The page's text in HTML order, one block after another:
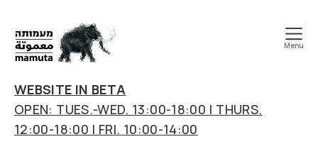
art
&
research
center
Menu
WEBSITE IN BETA
OPEN: TUES.-WED. 13:00-18:00 | THURS.
12:00-18:00 | FRI. 10:00-14:00